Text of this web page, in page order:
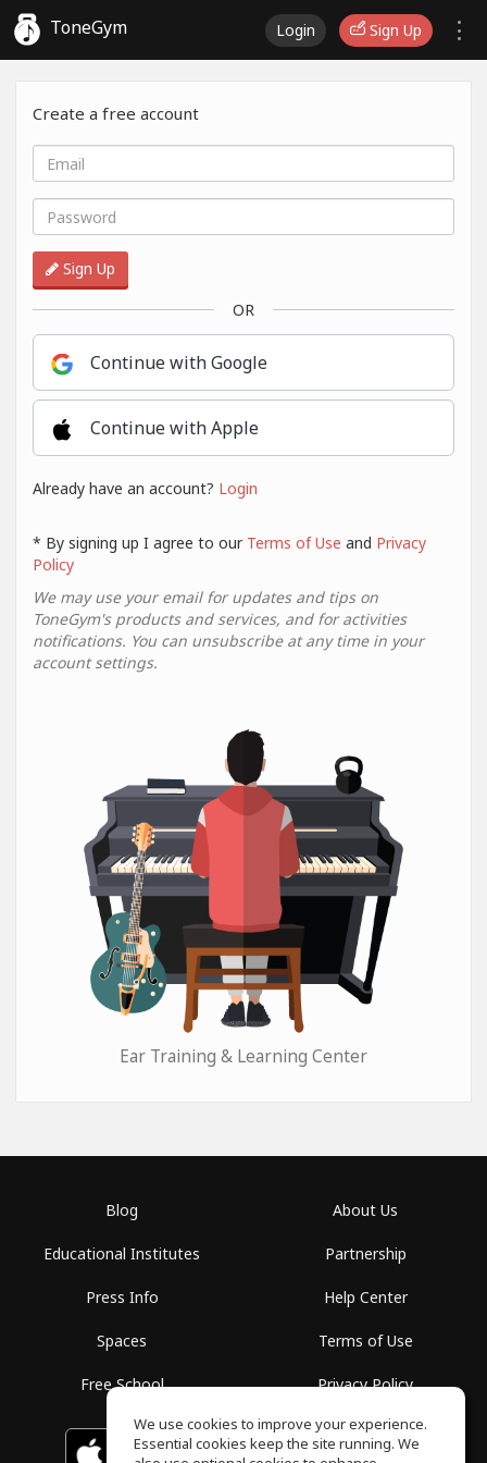
ToneGym Login Sign Up
Create a free account
Sign Up
OR
Continue with Google
Continue with Apple
Already have an account? Login
* By signing up I agree to our Terms of Use and Privacy
Policy
We may use your email for updates and tips on
ToneGym's products and services, and for activities
notifications. You can unsubscribe at any time in your
account settings.
Ear Training & Learning Center
Blog
Educational Institutes
Press Info
Spaces
Free School
About Us
Partnership
Help Center
Terms of Use
Privacy Policy
Download on the GET IT ON
Google Play
We use cookies to improve your experience.
Essential cookies keep the site running. We